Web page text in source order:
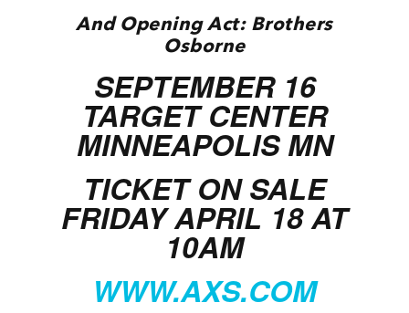
And Opening Act: Brothers
Osborne
SEPTEMBER 16
TARGET CENTER
MINNEAPOLIS MN
TICKET ON SALE
FRIDAY APRIL 18 AT
10AM
WWW.AXS.COM